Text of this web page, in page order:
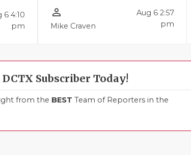
6 4:10
pm
person_outline
Mike Craven
Aug 6 2:57
pm
DCTX Subscriber Today!
from the BEST Team of Reporters in the